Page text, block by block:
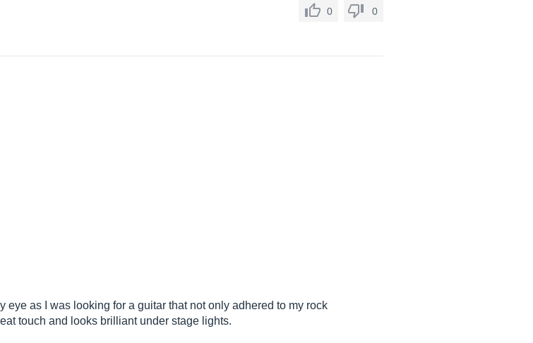
0 0
eye as I was looking for a guitar that not only adhered to my rock
touch and looks brilliant under stage lights.